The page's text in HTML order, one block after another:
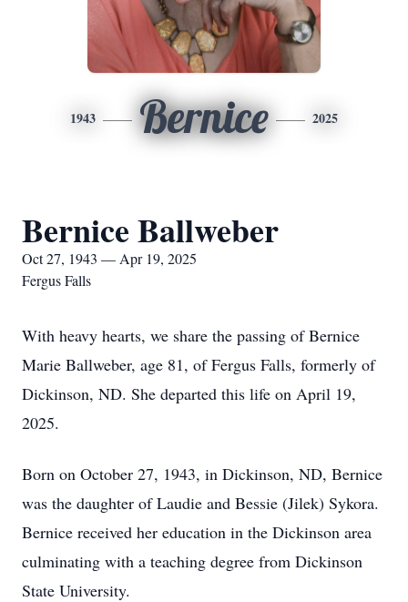
1943 Bernice 2025
Bernice Ballweber
Oct 27, 1943 — Apr 19, 2025
Fergus Falls
With heavy hearts, we share the passing of Bernice
Marie Ballweber, age 81, of Fergus Falls, formerly of
Dickinson, ND. She departed this life on April 19,
2025.
Born on October 27, 1943, in Dickinson, ND, Bernice
was the daughter of Laudie and Bessie (Jilek) Sykora.
Bernice received her education in the Dickinson area
culminating with a teaching degree from Dickinson
State University.